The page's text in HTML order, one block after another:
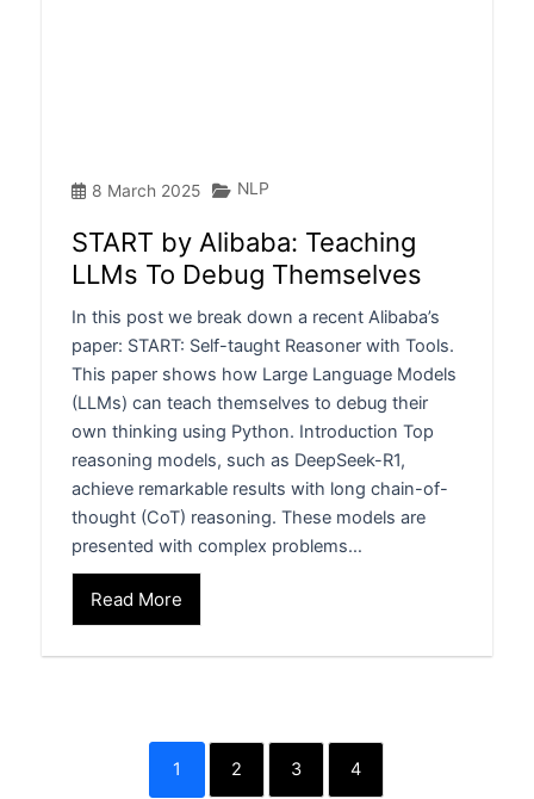
8 March 2025 NLP
START by Alibaba: Teaching
LLMs To Debug Themselves
In this post we break down a recent Alibaba’s
paper: START: Self-taught Reasoner with Tools.
This paper shows how Large Language Models
(LLMs) can teach themselves to debug their
own thinking using Python. Introduction Top
reasoning models, such as DeepSeek-R1,
achieve remarkable results with long chain-of-
thought (CoT) reasoning. These models are
presented with complex problems…
Read More
1 2 3 4